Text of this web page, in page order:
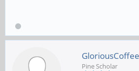
GloriousCoffee
Pine Scholar